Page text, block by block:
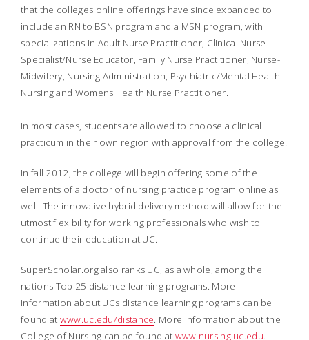
that the colleges online offerings have since expanded to
include an RN to BSN program and a MSN program, with
specializations in Adult Nurse Practitioner, Clinical Nurse
Specialist/Nurse Educator, Family Nurse Practitioner, Nurse-
Midwifery, Nursing Administration, Psychiatric/Mental Health
Nursing and Womens Health Nurse Practitioner.
In most cases, students are allowed to choose a clinical
practicum in their own region with approval from the college.
In fall 2012, the college will begin offering some of the
elements of a doctor of nursing practice program online as
well. The innovative hybrid delivery method will allow for the
utmost flexibility for working professionals who wish to
continue their education at UC.
SuperScholar.org also ranks UC, as a whole, among the
nations Top 25 distance learning programs. More
information about UCs distance learning programs can be
found at www.uc.edu/distance. More information about the
College of Nursing can be found at www.nursing.uc.edu.